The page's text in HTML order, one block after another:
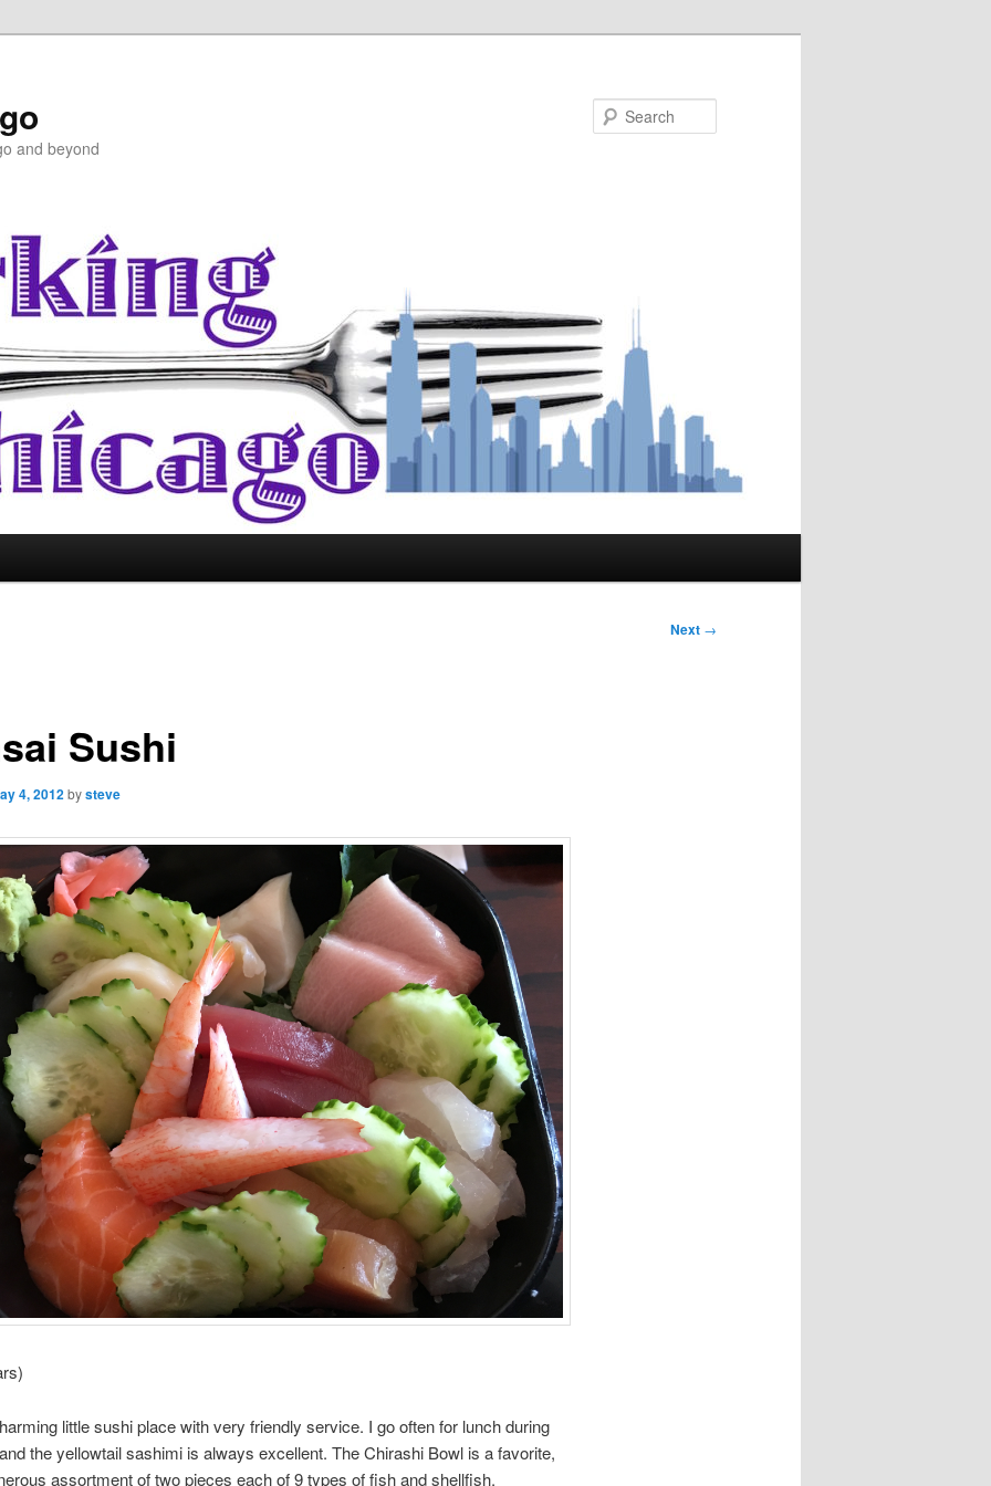
and beyond
Next →
Sushi
4, 2012bysteve
little sushi place with very friendly service. I go often for lunch during
the yellowtail sashimi is always excellent. The Chirashi Bowl is a favorite,
assortment of two pieces each of 9 types of fish and shellfish.